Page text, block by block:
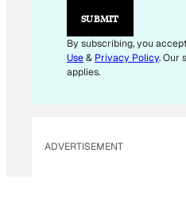
I
L
SUBMIT
By subscribing, you
Use& Privacy Policy. Our
applies.
ADVERTISEMENT